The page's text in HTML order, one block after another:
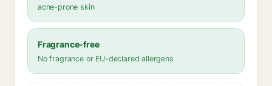
acne-prone skin
Fragrance-free
No fragrance or EU-declared allergens